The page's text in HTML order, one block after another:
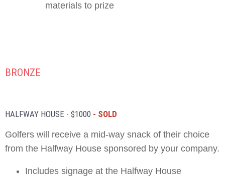
materials to prize
BRONZE
HALFWAY HOUSE - $1000 - SOLD
Golfers will receive a mid-way snack of their choice
from the Halfway House sponsored by your company.
Includes signage at the Halfway House